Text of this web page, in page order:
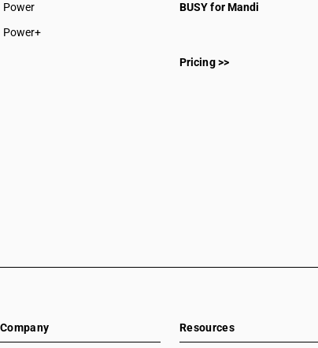
Power
Power+
BUSY for Mandi
Pricing >>
Company Resources